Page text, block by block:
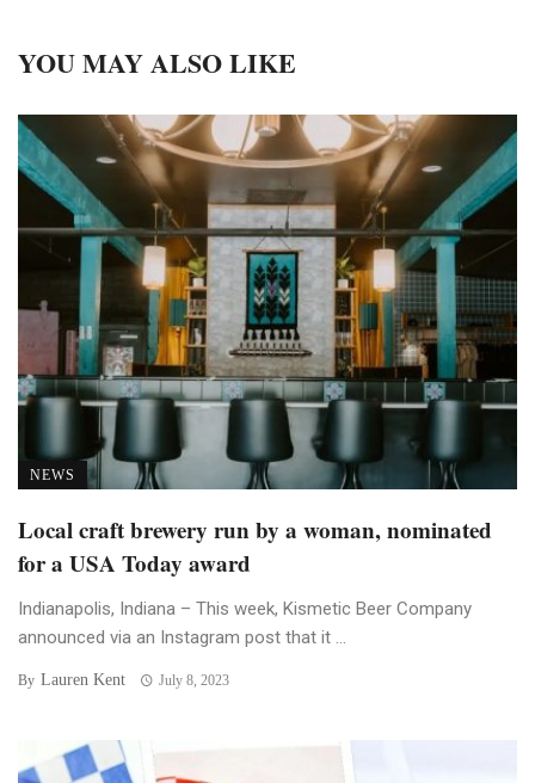
YOU MAY ALSO LIKE
NEWS
Local craft brewery run by a woman, nominated
for a USA Today award
Indianapolis, Indiana – This week, Kismetic Beer Company
announced via an Instagram post that it ...
By Lauren Kent July 8, 2023